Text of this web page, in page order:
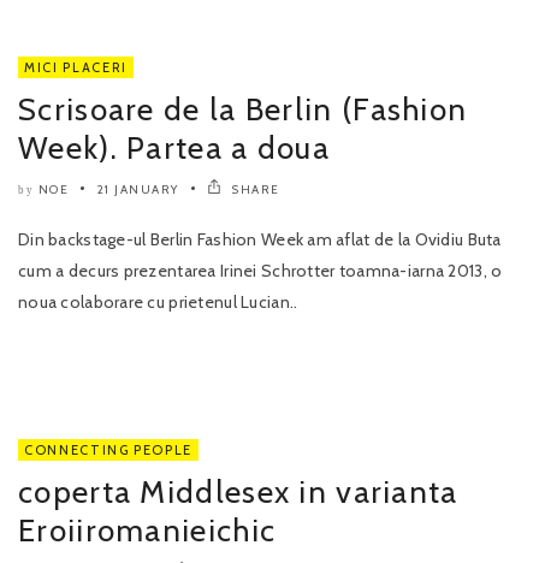
MICI PLACERI
Scrisoare de la Berlin (Fashion
Week). Partea a doua
by NOE 21 JANUARY SHARE
Din backstage-ul Berlin Fashion Week am aflat de la Ovidiu Buta
cum a decurs prezentarea Irinei Schrotter toamna-iarna 2013, o
noua colaborare cu prietenul Lucian..
CONNECTING PEOPLE
coperta Middlesex in varianta
Eroiiromanieichic